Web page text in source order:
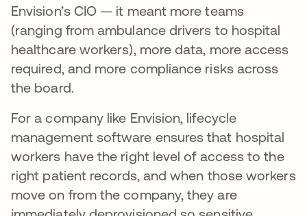
Envision’s CIO — it meant more teams
(ranging from ambulance drivers to hospital
healthcare workers), more data, more access
required, and more compliance risks across
the board.
For a company like Envision, lifecycle
management software ensures that hospital
workers have the right level of access to the
right patient records, and when those workers
move on from the company, they are